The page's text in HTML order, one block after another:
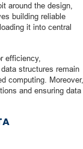
around the design,
building reliable
it into central
efficiency,
structures remain
computing. Moreover,
and ensuring data